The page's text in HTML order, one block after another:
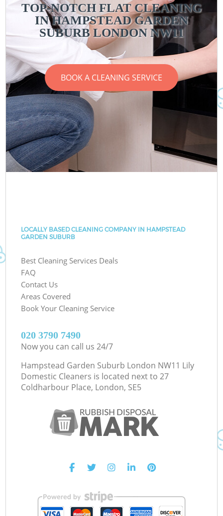
TOP-NOTCH FLAT CLEANING
IN HAMPSTEAD GARDEN
SUBURB LONDON NW11
BOOK A CLEANING SERVICE
LOCALLY BASED CLEANING COMPANY IN HAMPSTEAD
GARDEN SUBURB
Best Cleaning Services Deals
FAQ
Contact Us
Areas Covered
Book Your Cleaning Service
‎020 3790 7490
Now you can call us 24/7
Hampstead Garden Suburb London NW11 Lily
Domestic Cleaners is located next to 27
Coldharbour Place, London, SE5